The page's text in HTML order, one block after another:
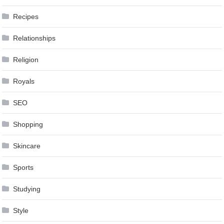
Recipes
Relationships
Religion
Royals
SEO
Shopping
Skincare
Sports
Studying
Style